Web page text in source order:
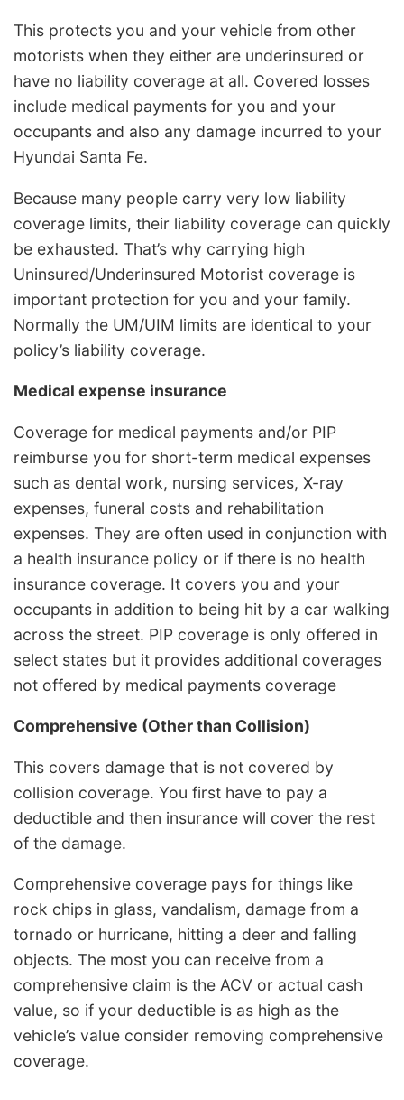
This protects you and your vehicle from other
motorists when they either are underinsured or
have no liability coverage at all. Covered losses
include medical payments for you and your
occupants and also any damage incurred to your
Hyundai Santa Fe.
Because many people carry very low liability
coverage limits, their liability coverage can quickly
be exhausted. That’s why carrying high
Uninsured/Underinsured Motorist coverage is
important protection for you and your family.
Normally the UM/UIM limits are identical to your
policy’s liability coverage.
Medical expense insurance
Coverage for medical payments and/or PIP
reimburse you for short-term medical expenses
such as dental work, nursing services, X-ray
expenses, funeral costs and rehabilitation
expenses. They are often used in conjunction with
a health insurance policy or if there is no health
insurance coverage. It covers you and your
occupants in addition to being hit by a car walking
across the street. PIP coverage is only offered in
select states but it provides additional coverages
not offered by medical payments coverage
Comprehensive (Other than Collision)
This covers damage that is not covered by
collision coverage. You first have to pay a
deductible and then insurance will cover the rest
of the damage.
Comprehensive coverage pays for things like
rock chips in glass, vandalism, damage from a
tornado or hurricane, hitting a deer and falling
objects. The most you can receive from a
comprehensive claim is the ACV or actual cash
value, so if your deductible is as high as the
vehicle’s value consider removing comprehensive
coverage.